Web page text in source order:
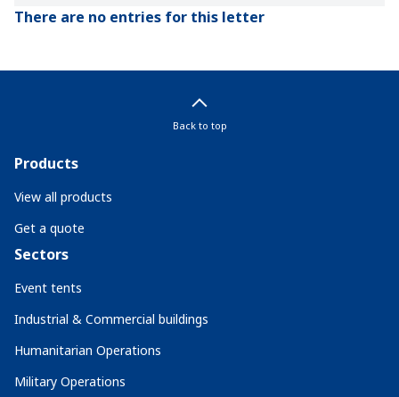
There are no entries for this letter
Back to top
Products
View all products
Get a quote
Sectors
Event tents
Industrial & Commercial buildings
Humanitarian Operations
Military Operations